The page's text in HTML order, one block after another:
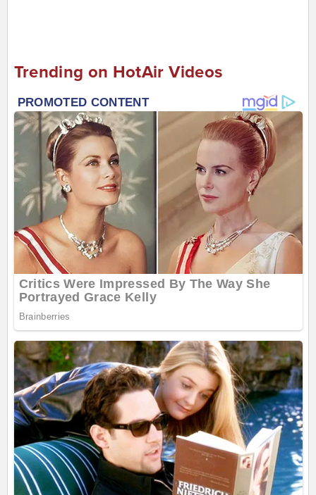
Trending on HotAir Videos